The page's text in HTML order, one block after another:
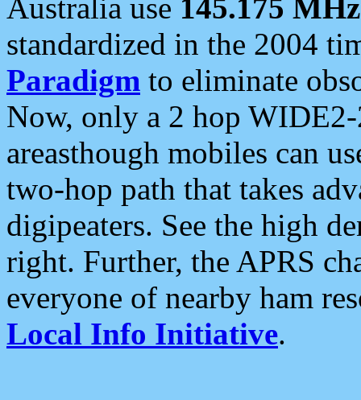
Australia use 145.175 MHz
standardized in the 2004
Paradigm to eliminate
Now, only a 2 hop
areasthough mobiles can
two-hop path that takes
digipeaters. See the high
right. Further, the APRS
everyone of nearby ham
Local Info Initiative.